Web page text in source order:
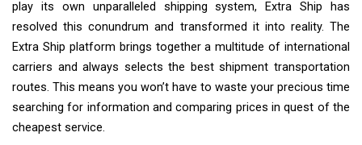
play its own unparalleled shipping system, Extra Ship has
resolved this conundrum and transformed it into reality. The
Extra Ship platform brings together a multitude of international
carriers and always selects the best shipment transportation
routes. This means you won’t have to waste your precious time
searching for information and comparing prices in quest of the
cheapest service.